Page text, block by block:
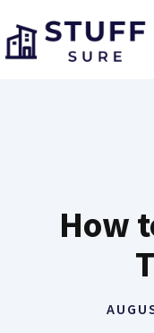
to
content
How